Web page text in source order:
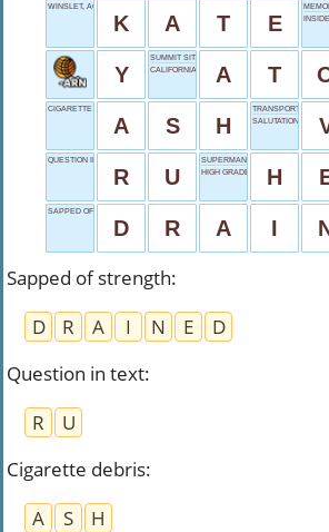
WINSLET, ACTRESS
K A T E
Y
SUMMIT SITTER
CALIFORNIA'S BIG ___
A T
CIGARETTE DEBRIS
A S H
TRANSPORTER
SALUTATIONS
QUESTION IN TEXT
R U
SUPERMAN E.G.
HIGH GRADE
H
SAPPED OF STRENGTH
D R A I
Sapped of strength:
D
R A I N E
D
Question in text:
R
U
Cigarette debris:
A
S
H